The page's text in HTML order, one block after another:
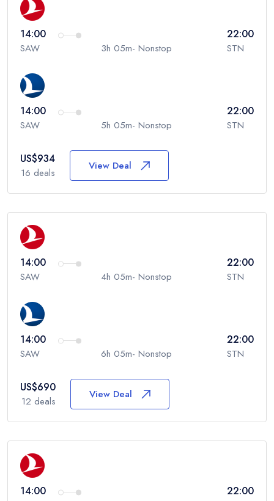
14:00
SAW 3h 05m- Nonstop
22:00
STN
14:00
SAW 5h 05m- Nonstop
22:00
STN
US$934
16 deals
View Deal
14:00
SAW 4h 05m- Nonstop
22:00
STN
14:00
SAW 6h 05m- Nonstop
22:00
STN
US$690
12 deals
View Deal
14:00 22:00